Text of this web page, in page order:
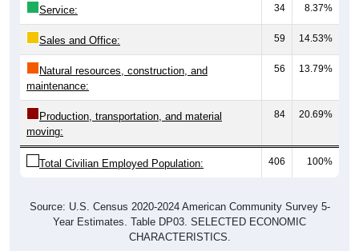
Service: 34 8.37%
Sales and Office: 59 14.53%
Natural resources, construction, and
maintenance:
56 13.79%
Production, transportation, and material
moving:
84 20.69%
Total Civilian Employed Population: 406 100%
Source: U.S. Census 2020-2024 American Community Survey 5-
Year Estimates. Table DP03. SELECTED ECONOMIC
CHARACTERISTICS.